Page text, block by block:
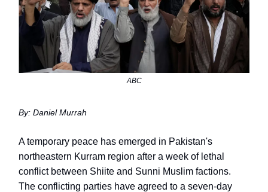
ABC
By: Daniel Murrah
A temporary peace has emerged in Pakistan's
northeastern Kurram region after a week of lethal
conflict between Shiite and Sunni Muslim factions.
The conflicting parties have agreed to a seven-day